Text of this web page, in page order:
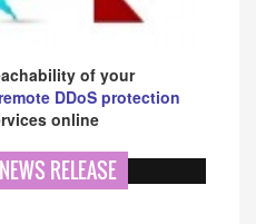
of your
DDoS protection
online
RELEASE